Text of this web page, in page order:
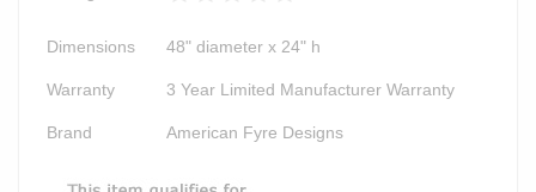
Dimensions 48" diameter x 24" h
Warranty 3 Year Limited Manufacturer Warranty
Brand American Fyre Designs